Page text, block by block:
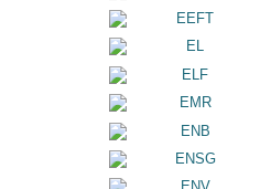
EEFT
EL
ELF
EMR
ENB
ENSG